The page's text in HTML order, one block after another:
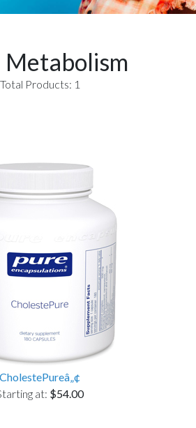
Metabolism
Total Products: 1
CholestePureâ„¢
at: $54.00